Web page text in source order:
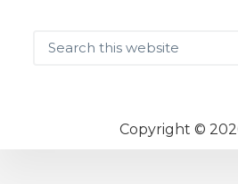
Search
Copyright ©